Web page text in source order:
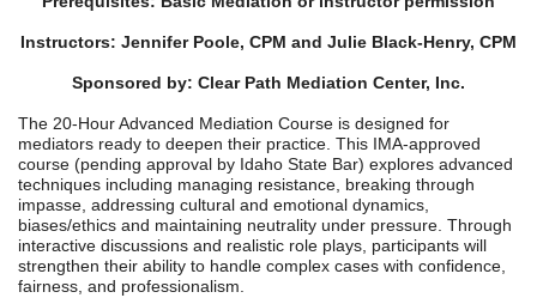
Instructors: Jennifer Poole, CPM and Julie Black-Henry, CPM
Sponsored by: Clear Path Mediation Center, Inc.
The 20-Hour Advanced Mediation Course is designed for
mediators ready to deepen their practice. This IMA-approved
course (pending approval by Idaho State Bar) explores advanced
techniques including managing resistance, breaking through
impasse, addressing cultural and emotional dynamics,
biases/ethics and maintaining neutrality under pressure. Through
interactive discussions and realistic role plays, participants will
strengthen their ability to handle complex cases with confidence,
fairness, and professionalism.